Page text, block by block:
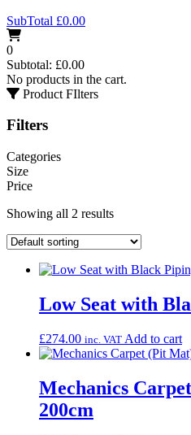
SubTotal £0.00
0
Subtotal: £0.00
No products in the cart.
Product FIlters
Filters
Categories
Size
Price
Showing all 2 results
Low Seat with
£274.00 inc. VAT Add to cart
Mechanics
200cm